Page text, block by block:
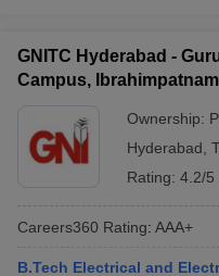
GNITC Hyderabad -
Campus, Ibrahimpatnam
Ownership:
Hyderabad
Rating: 4.2/5
Careers360 Rating: AAA+
B.Tech Electrical and